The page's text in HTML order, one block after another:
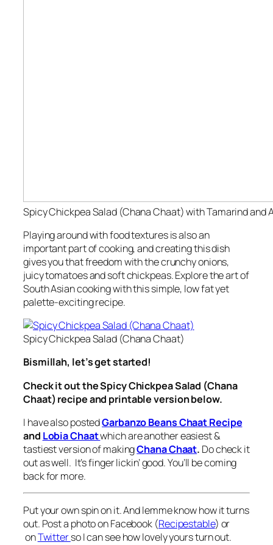
Spicy Chickpea Salad (Chana Chaat) with Tamarind and
Playing around with food textures is also an
important part of cooking, and creating this dish
gives you that freedom with the crunchy onions,
juicy tomatoes and soft chickpeas. Explore the art of
South Asian cooking with this simple, low fat yet
palette-exciting recipe.
Spicy Chickpea Salad (Chana Chaat)
Bismillah, let’s get started!
Check it out the Spicy Chickpea Salad (Chana
Chaat) recipe and printable version below.
I have also postedGarbanzo Beans Chaat Recipe
and Lobia Chaatwhich are another easiest &
tastiest version of makingChana Chaat. Do check it
out as well. It’s finger lickin’ good. You’ll be coming
back for more.
Put your own spin on it. And lemme know how it turns
out. Post a photo on Facebook (Recipestable) or
onTwitterso I can see how lovely yours turn out.